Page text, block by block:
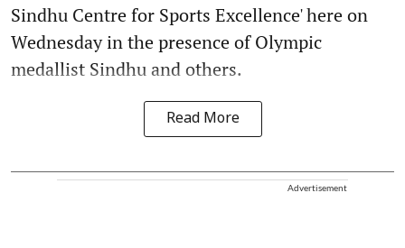
Sindhu Centre for Sports Excellence' here on
Wednesday in the presence of Olympic
medallist Sindhu and others.
Read More
Advertisement